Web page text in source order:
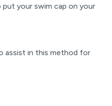
your swim cap on your
assist in this method for